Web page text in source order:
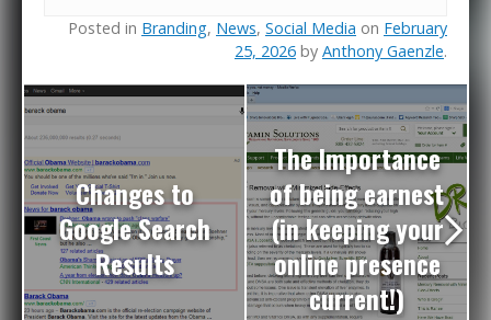
Posted in Branding, News, Social Media on February
25, 2026 by Anthony Gaenzle.
Changes to
Google Search
Results
The Importance
of being earnest
(in keeping your
online presence
current!)